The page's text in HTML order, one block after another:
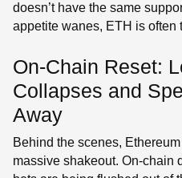
doesn’t have the same
appetite wanes, ETH is often
On-Chain Reset:
Collapses and
Away
Behind the scenes,
massive shakeout. On-chain